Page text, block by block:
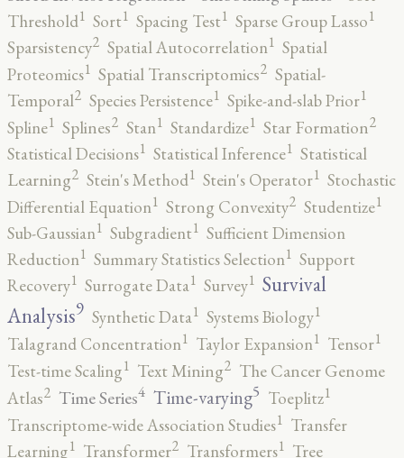
Threshold1 Sort1 Spacing Test1 Sparse Group Lasso1
Sparsistency2 Spatial Autocorrelation1 Spatial
Proteomics1 Spatial Transcriptomics2 Spatial-
Temporal2 Species Persistence1 Spike-and-slab Prior1
Spline1 Splines2 Stan1 Standardize1 Star Formation2
Statistical Decisions1 Statistical Inference1 Statistical
Learning2 Stein's Method1 Stein's Operator1 Stochastic
Differential Equation1 Strong Convexity2 Studentize1
Sub-Gaussian1 Subgradient1 Sufficient Dimension
Reduction1 Summary Statistics Selection1 Support
Recovery1 Surrogate Data1 Survey1 Survival
Analysis9 Synthetic Data1 Systems Biology1
Talagrand Concentration1 Taylor Expansion1 Tensor1
Test-time Scaling1 Text Mining2 The Cancer Genome
Atlas2 Time Series4 Time-varying5 Toeplitz1
Transcriptome-wide Association Studies1 Transfer
Learning1 Transformer2 Transformers1 Tree